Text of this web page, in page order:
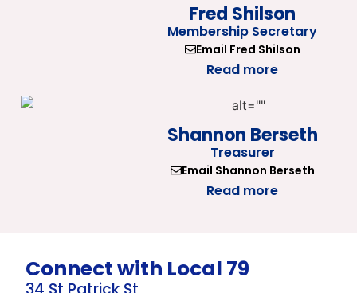
Fred Shilson
Membership Secretary
Email Fred Shilson
Read more
Shannon Berseth
Treasurer
Email Shannon Berseth
Read more
Connect with Local 79